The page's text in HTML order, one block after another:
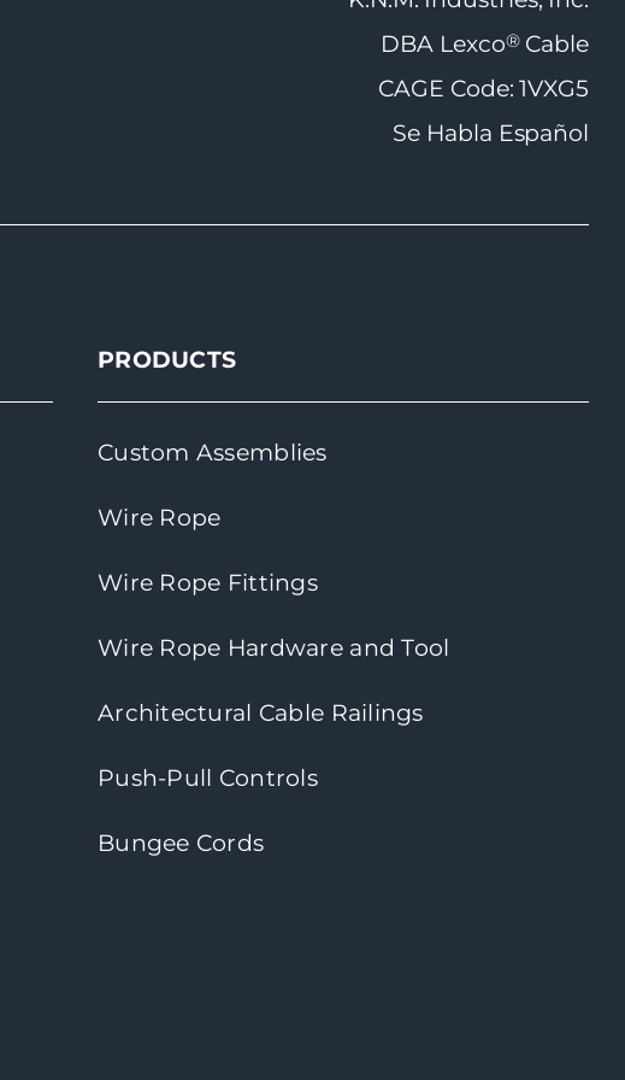
DBA Lexco®Cable
CAGE Code: 1VXG5
Se Habla Español
PRODUCTS
Custom Assemblies
Wire Rope
Wire Rope Fittings
Wire Rope Hardware and Tool
Architectural Cable Railings
Push-Pull Controls
Bungee Cords